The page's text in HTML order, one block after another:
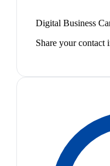
Digital Business
Share your contact